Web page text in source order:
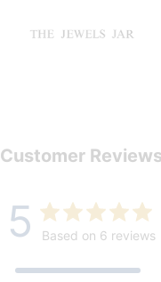
Customer Reviews
5 Based on 6 reviews